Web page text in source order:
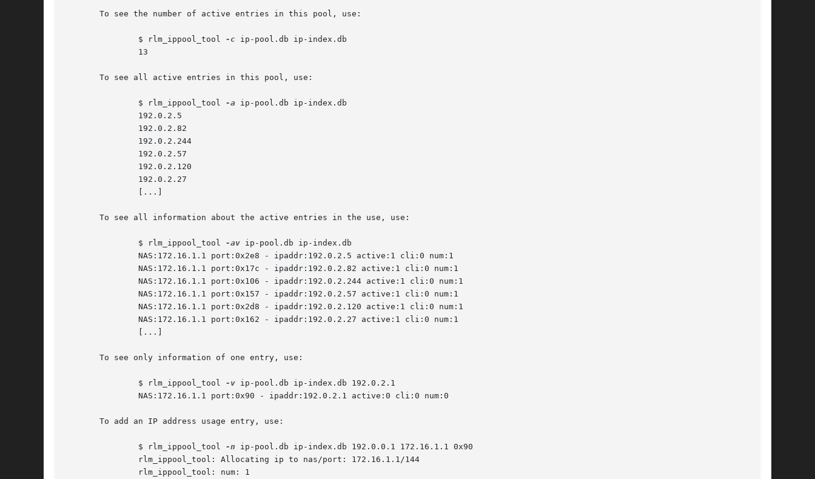
       To see the number of active entries in this pool, use:
	       $ rlm_ippool_tool
-c ip-pool.db ip-index.db
       To see all active entries in this pool, use:
	       $ rlm_ippool_tool
-a ip-pool.db ip-index.db
       To see all information about the active entries in the use, use:
	       $ rlm_ippool_tool
-av ip-pool.db ip-index.db
       To see only information of one entry, use:
	       $ rlm_ippool_tool
-v ip-pool.db ip-index.db 192.0.2.1
       To add an IP address usage entry, use:
	       $ rlm_ippool_tool
-n ip-pool.db ip-index.db 192.0.0.1 172.16.1.1 0x90